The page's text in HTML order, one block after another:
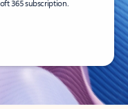
365 subscription.